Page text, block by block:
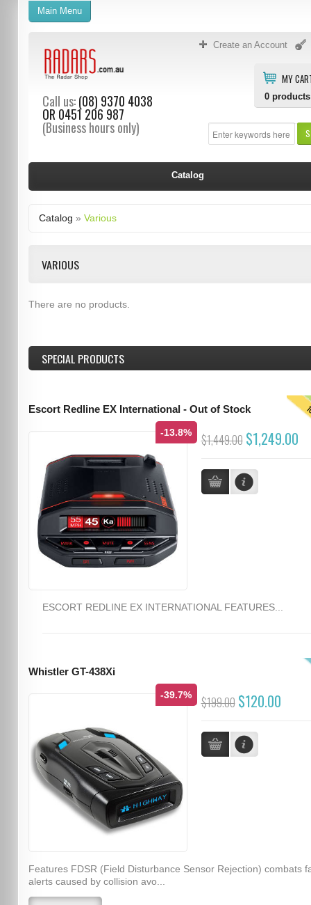
Create an Account
MY
0 products
Call us:(08) 9370 4038
OR 0451 206 987
(Business hours only)
Main Menu
Catalog
Catalog » Various
VARIOUS
There are no products.
SPECIAL PRODUCTS
Escort Redline EX International - Out of Stock
-13.8% $1,449.00 $1,249.00
ESCORT REDLINE EX INTERNATIONAL FEATURES...
Whistler GT-438Xi
-39.7% $199.00 $120.00
Features FDSR (Field Disturbance Sensor Rejection) combats
alerts caused by collision avo...